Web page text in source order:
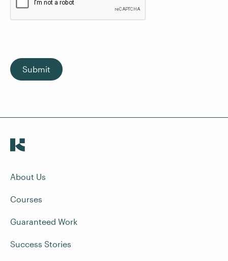
Submit
About Us
Courses
Guaranteed Work
Success Stories